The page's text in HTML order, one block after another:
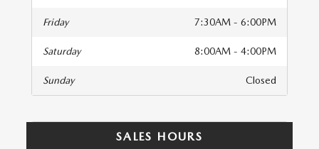
Friday 7:30AM - 6:00PM
Saturday 8:00AM - 4:00PM
Sunday Closed
SALES HOURS